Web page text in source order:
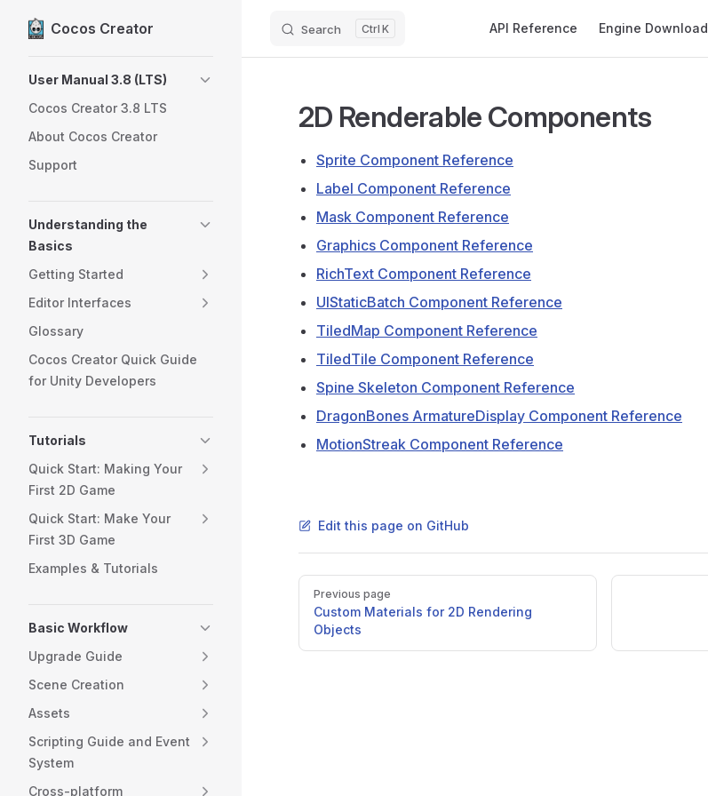
Skip to content
Cocos Creator Search K API Reference Engine Download
User Manual 3.8 (LTS)
Cocos Creator 3.8 LTS
About Cocos Creator
Support
Understanding the
Basics
Getting Started
Editor Interfaces
Glossary
Cocos Creator Quick Guide
for Unity Developers
Tutorials
Quick Start: Making Your
First 2D Game
Quick Start: Make Your
First 3D Game
Examples & Tutorials
Basic Workflow
Upgrade Guide
Scene Creation
Assets
Scripting Guide and Event
System
Cross-platform
2D Renderable Components
Sprite Component Reference
Label Component Reference
Mask Component Reference
Graphics Component Reference
RichText Component Reference
UIStaticBatch Component Reference
TiledMap Component Reference
TiledTile Component Reference
Spine Skeleton Component Reference
DragonBones ArmatureDisplay Component Reference
MotionStreak Component Reference
Edit this page on GitHub
Pager
Previous page
Custom Materials for 2D Rendering
Objects